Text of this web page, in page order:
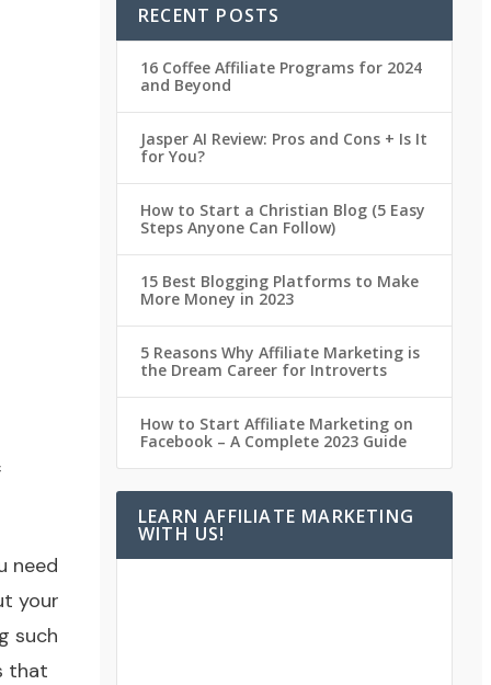
need
your
such
that
RECENT POSTS
16 Coffee Affiliate Programs for 2024
and Beyond
Jasper AI Review: Pros and Cons + Is It
for You?
How to Start a Christian Blog (5 Easy
Steps Anyone Can Follow)
15 Best Blogging Platforms to Make
More Money in 2023
5 Reasons Why Affiliate Marketing is
the Dream Career for Introverts
How to Start Affiliate Marketing on
Facebook – A Complete 2023 Guide
LEARN AFFILIATE MARKETING
WITH US!